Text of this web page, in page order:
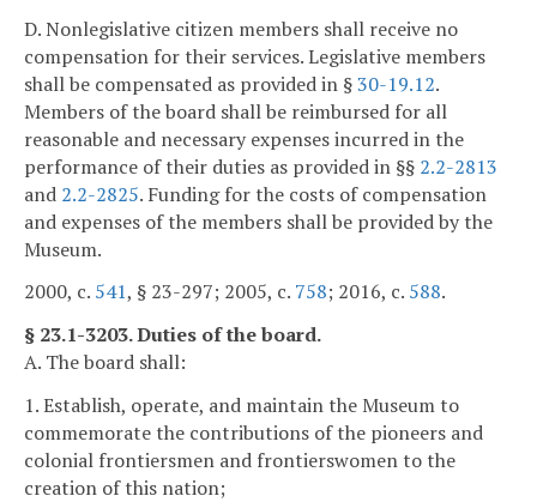
D. Nonlegislative citizen members shall receive no
compensation for their services. Legislative members
shall be compensated as provided in §30-19.12.
Members of the board shall be reimbursed for all
reasonable and necessary expenses incurred in the
performance of their duties as provided in §§ 2.2-2813
and 2.2-2825. Funding for the costs of compensation
and expenses of the members shall be provided by the
Museum.
2000, c. 541, § 23-297; 2005, c. 758; 2016, c. 588.
§ 23.1-3203. Duties of the board.
A. The board shall:
1. Establish, operate, and maintain the Museum to
commemorate the contributions of the pioneers and
colonial frontiersmen and frontierswomen to the
creation of this nation;